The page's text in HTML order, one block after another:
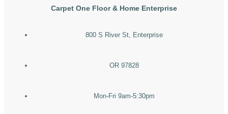
Carpet One Floor & Home Enterprise
800 S River St, Enterprise
OR 97828
Mon-Fri 9am-5:30pm